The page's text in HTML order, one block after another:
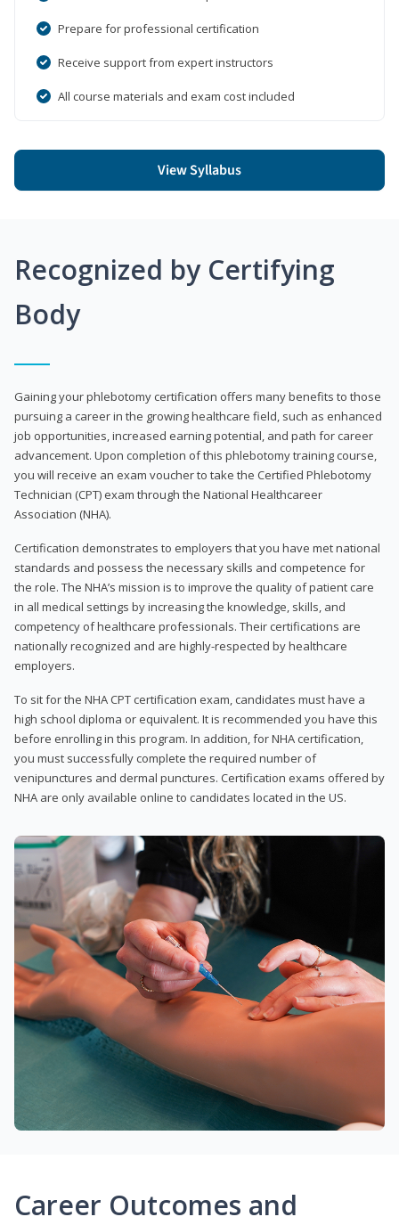
Prepare for professional certification
Receive support from expert instructors
All course materials and exam cost included
View Syllabus
Recognized by Certifying
Body
Gaining your phlebotomy certification offers many benefits to those
pursuing a career in the growing healthcare field, such as enhanced
job opportunities, increased earning potential, and path for career
advancement. Upon completion of this phlebotomy training course,
you will receive an exam voucher to take the Certified Phlebotomy
Technician (CPT) exam through the National Healthcareer
Association (NHA).
Certification demonstrates to employers that you have met national
standards and possess the necessary skills and competence for
the role. The NHA’s mission is to improve the quality of patient care
in all medical settings by increasing the knowledge, skills, and
competency of healthcare professionals. Their certifications are
nationally recognized and are highly-respected by healthcare
employers.
To sit for the NHA CPT certification exam, candidates must have a
high school diploma or equivalent. It is recommended you have this
before enrolling in this program. In addition, for NHA certification,
you must successfully complete the required number of
venipunctures and dermal punctures. Certification exams offered by
NHA are only available online to candidates located in the US.
Career Outcomes and